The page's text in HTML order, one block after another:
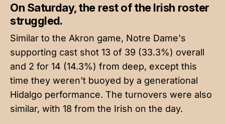
On Saturday, the rest of the Irish roster
struggled.
Similar to the Akron game, Notre Dame's
supporting cast shot 13 of 39 (33.3%) overall
and 2 for 14 (14.3%) from deep, except this
time they weren't buoyed by a generational
Hidalgo performance. The turnovers were also
similar, with 18 from the Irish on the day.